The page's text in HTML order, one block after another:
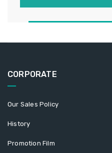
CORPORATE
Our Sales Policy
History
Promotion Film